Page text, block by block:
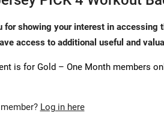
for showing your interest in accessing
access to additional useful and
is for Gold – One Month members
Log in here